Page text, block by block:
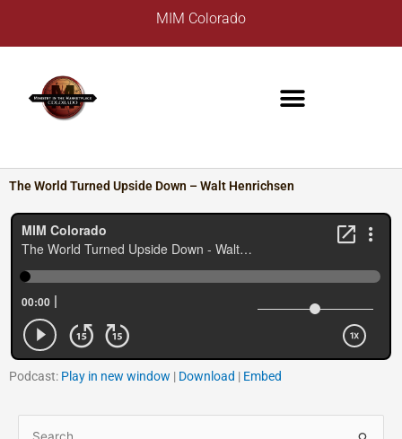
content
MIM Colorado
The World Turned Upside Down – Walt Henrichsen
Podcast: Play in new window | Download | Embed
s